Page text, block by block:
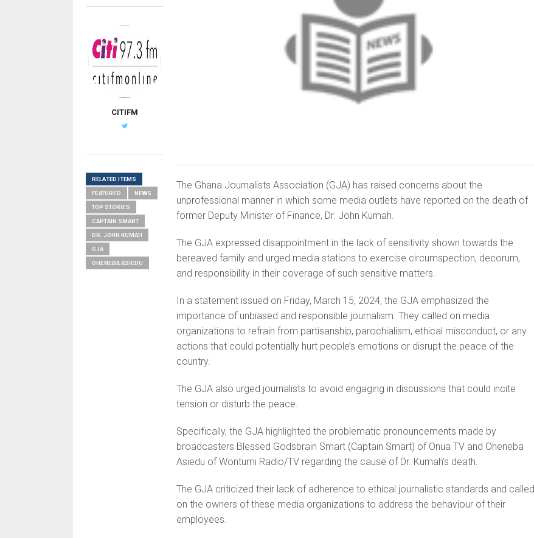
The Ghana Journalists Association (GJA) has raised concerns about the
unprofessional manner in which some media outlets have reported on the death of
former Deputy Minister of Finance, Dr. John Kumah.
The GJA expressed disappointment in the lack of sensitivity shown towards the
bereaved family and urged media stations to exercise circumspection, decorum,
and responsibility in their coverage of such sensitive matters.
In a statement issued on Friday, March 15, 2024, the GJA emphasized the
importance of unbiased and responsible journalism. They called on media
organizations to refrain from partisanship, parochialism, ethical misconduct, or any
actions that could potentially hurt people’s emotions or disrupt the peace of the
country.
The GJA also urged journalists to avoid engaging in discussions that could incite
tension or disturb the peace.
Specifically, the GJA highlighted the problematic pronouncements made by
broadcasters Blessed Godsbrain Smart (Captain Smart) of Onua TV and Oheneba
Asiedu of Wontumi Radio/TV regarding the cause of Dr. Kumah’s death.
The GJA criticized their lack of adherence to ethical journalistic standards and called
on the owners of these media organizations to address the behaviour of their
employees.
CITIFM
RELATED ITEMS
FEATURED NEWS
TOP STORIES
CAPTAIN SMART
DR. JOHN KUMAH
GJA
OHENEBA ASIEDU